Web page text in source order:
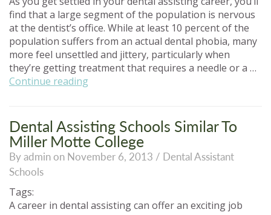
find that a large segment of the population is nervous
at the dentist’s office. While at least 10 percent of the
population suffers from an actual dental phobia, many
more feel unsettled and jittery, particularly when
they’re getting treatment that requires a needle or a …
Continue reading
Your
Patients
Comfortable”
Dental Assisting Schools Similar To
Miller Motte College
By admin on November 6, 2013 / Dental Assistant
Schools
Tags:
A career in dental assisting can offer an exciting job